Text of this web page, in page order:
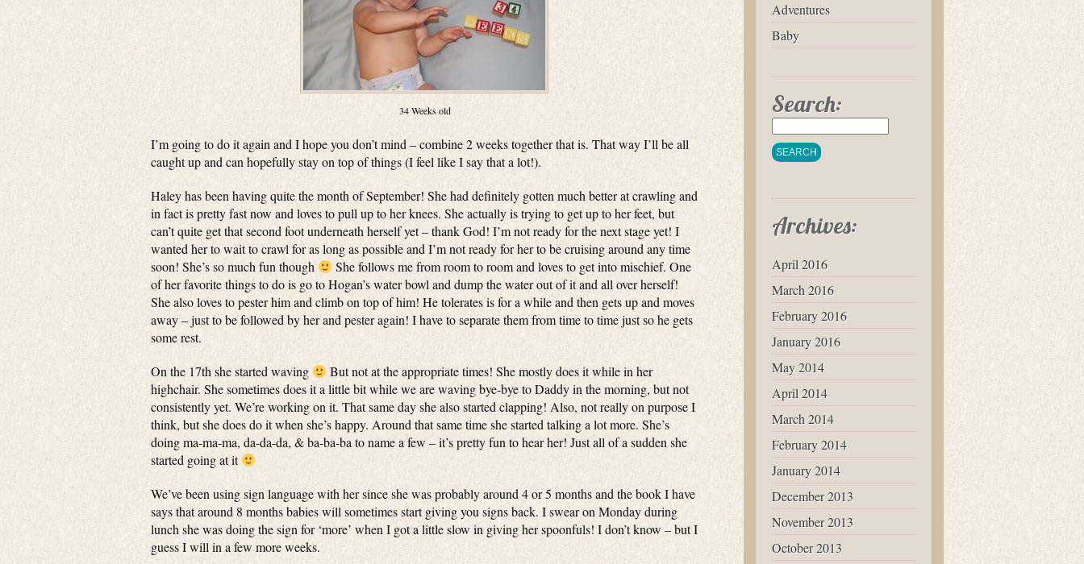
34 Weeks old
I’m going to do it again and I hope you don’t mind – combine 2 weeks together that is. That way I’ll be all
caught up and can hopefully stay on top of things (I feel like I say that a lot!).
Haley has been having quite the month of September! She had definitely gotten much better at crawling and
in fact is pretty fast now and loves to pull up to her knees. She actually is trying to get up to her feet, but
can’t quite get that second foot underneath herself yet – thank God! I’m not ready for the next stage yet! I
wanted her to wait to crawl for as long as possible and I’m not ready for her to be cruising around any time
soon! She’s so much fun though
She follows me from room to room and loves to get into mischief. One
of her favorite things to do is go to Hogan’s water bowl and dump the water out of it and all over herself!
She also loves to pester him and climb on top of him! He tolerates is for a while and then gets up and moves
away – just to be followed by her and pester again! I have to separate them from time to time just so he gets
some rest.
On the 17th she started waving
But not at the appropriate times! She mostly does it while in her
highchair. She sometimes does it a little bit while we are waving bye-bye to Daddy in the morning, but not
consistently yet. We’re working on it. That same day she also started clapping! Also, not really on purpose I
think, but she does do it when she’s happy. Around that same time she started talking a lot more. She’s
doing ma-ma-ma, da-da-da, & ba-ba-ba to name a few – it’s pretty fun to hear her! Just all of a sudden she
started going at it
We’ve been using sign language with her since she was probably around 4 or 5 months and the book I have
says that around 8 months babies will sometimes start giving you signs back. I swear on Monday during
lunch she was doing the sign for ‘more’ when I got a little slow in giving her spoonfuls! I don’t know – but I
guess I will in a few more weeks.
Adventures
Baby
Search:
Archives:
April 2016
March 2016
February 2016
January 2016
May 2014
April 2014
March 2014
February 2014
January 2014
December 2013
November 2013
October 2013